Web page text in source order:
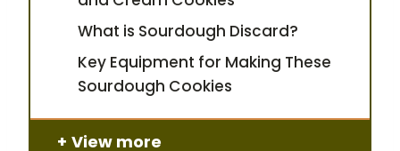
What is Sourdough Discard?
Key Equipment for Making These
Sourdough Cookies
View more